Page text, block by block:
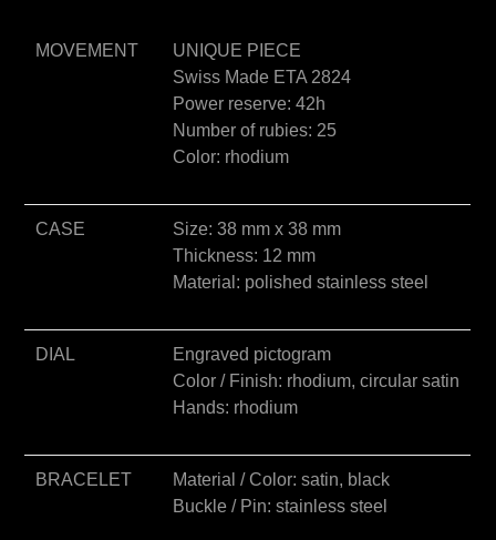
e
MOVEMENT
UNIQUE PIECE
Swiss Made ETA 2824
Power reserve: 42h
Number of rubies: 25
Color: rhodium
CASE
Size: 38 mm x 38 mm
Thickness: 12 mm
Material: polished stainless steel
DIAL
Engraved pictogram
Color / Finish: rhodium, circular satin
Hands: rhodium
BRACELET
Material / Color: satin, black
Buckle / Pin: stainless steel